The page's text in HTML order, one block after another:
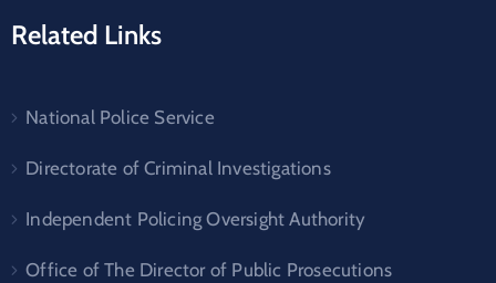
Related Links
National Police Service
Directorate of Criminal Investigations
Independent Policing Oversight Authority
Office of The Director of Public Prosecutions